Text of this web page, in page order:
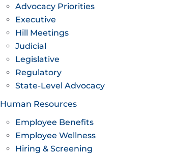
Advocacy Priorities
Executive
Hill Meetings
Judicial
Legislative
Regulatory
State-Level Advocacy
Human Resources
Employee Benefits
Employee Wellness
Hiring & Screening